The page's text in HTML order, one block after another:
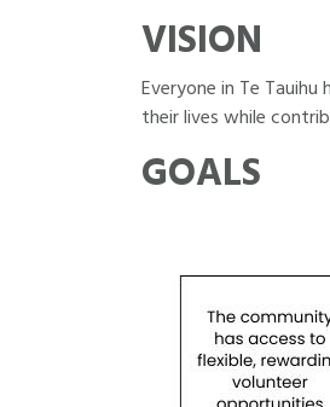
VISION
Everyone in Te
their lives while
GOALS